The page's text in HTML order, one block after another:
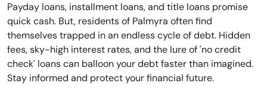
Payday loans, installment loans, and title loans promise
quick cash. But, residents of Palmyra often find
themselves trapped in an endless cycle of debt. Hidden
fees, sky-high interest rates, and the lure of 'no credit
check' loans can balloon your debt faster than imagined.
Stay informed and protect your financial future.